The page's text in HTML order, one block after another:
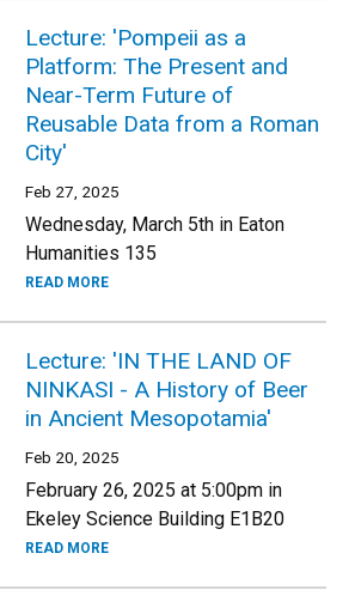
Lecture: 'Pompeii as a
Platform: The Present and
Near-Term Future of
Reusable Data from a Roman
City'
Feb 27, 2025
Wednesday, March 5th in Eaton
Humanities 135
READ MORE
Lecture: 'IN THE LAND OF
NINKASI - A History of Beer
in Ancient Mesopotamia'
Feb 20, 2025
February 26, 2025 at 5:00pm in
Ekeley Science Building E1B20
READ MORE